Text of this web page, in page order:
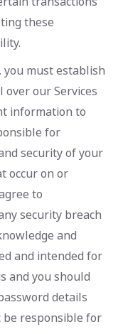
these
you must establish
our Services
information to
for
security of your
occur on or
to
security breach
and
and intended for
and you should
details
be responsible for